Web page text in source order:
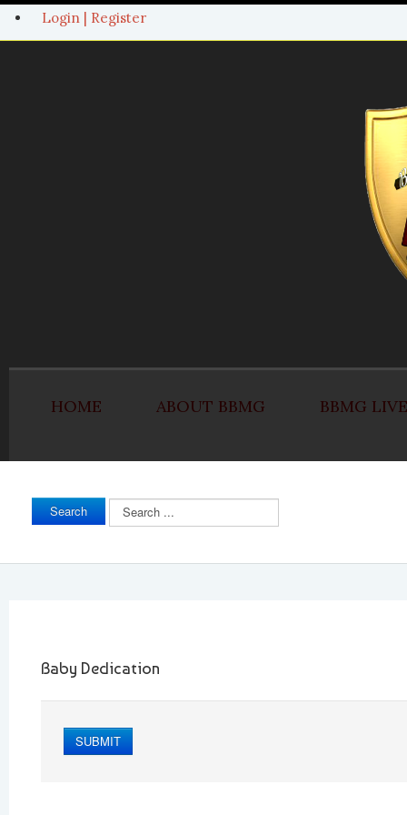
Login | Register
HOME ABOUT BBMG BBMG LIVE
Search
Search
...
Baby Dedication
SUBMIT